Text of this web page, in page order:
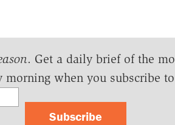
. Get a daily brief of the
morning when you subscribe to
Subscribe